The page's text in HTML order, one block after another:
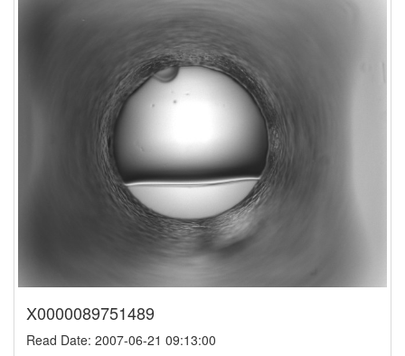
X0000089751489
Read Date: 2007-06-21 09:13:00